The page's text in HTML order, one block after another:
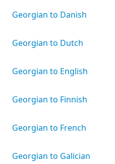
Georgian to Danish
Georgian to Dutch
Georgian to English
Georgian to Finnish
Georgian to French
Georgian to Galician